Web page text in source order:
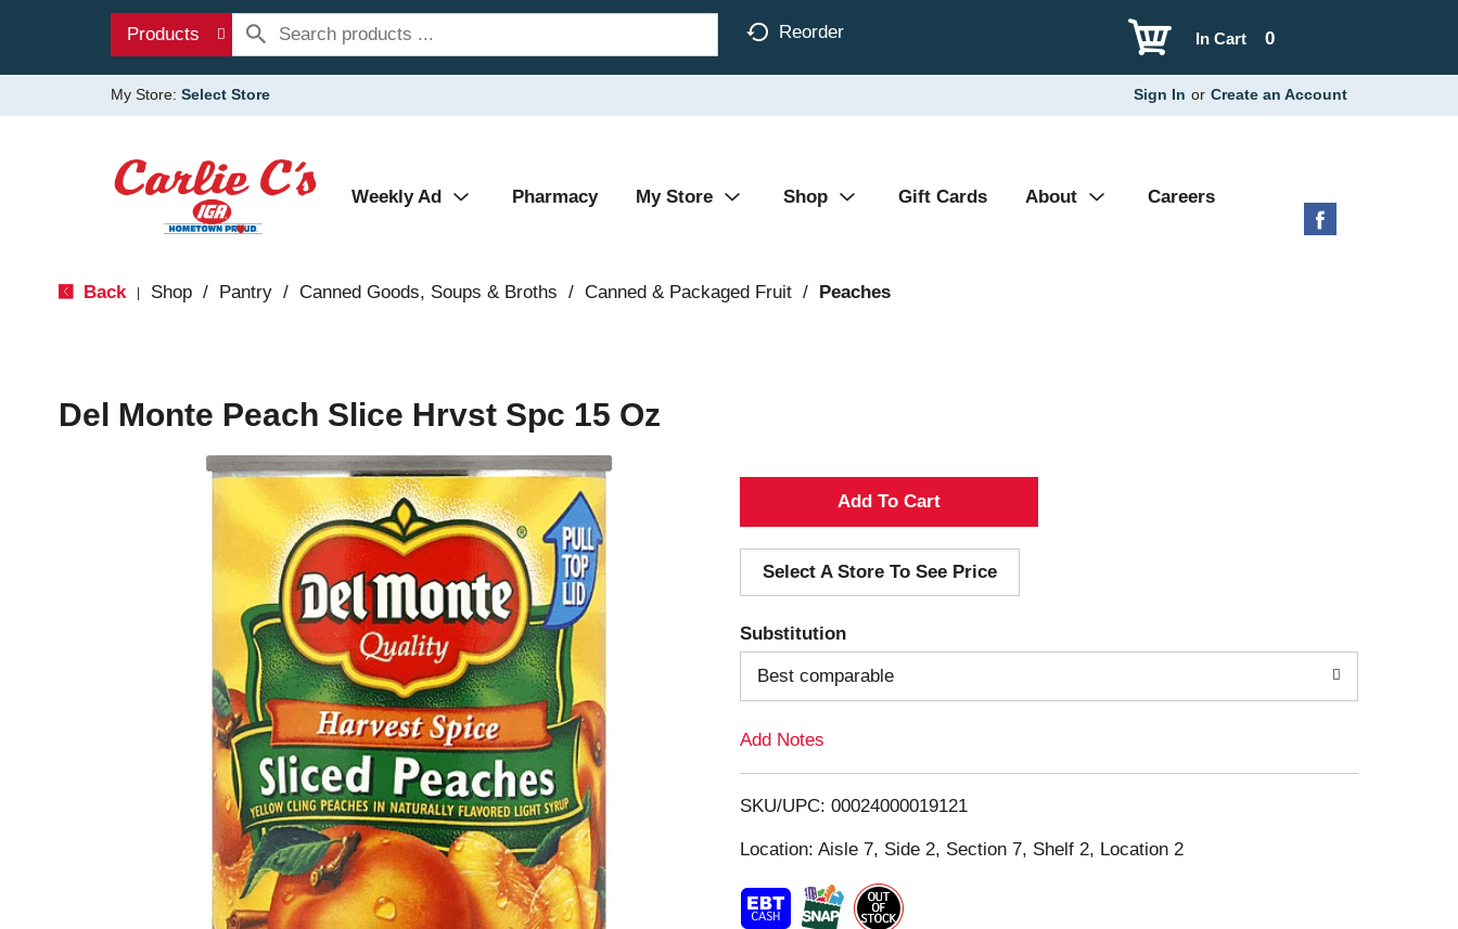
Products Reorder 0
In Cart
My Store: Select Store Sign In or Create an Account
Weekly Ad Pharmacy My Store Shop Gift Cards About Careers
Back Shop / Pantry / Canned Goods, Soups & Broths / Canned & Packaged Fruit / Peaches
Del Monte Peach Slice Hrvst Spc 15 Oz
A
d
d
T
o
i
s
t
Select A Store To See Price
Substitution
Best comparable
Add Notes
SKU/UPC: 00024000019121
Location: Aisle 7, Side 2, Section 7, Shelf 2, Location 2